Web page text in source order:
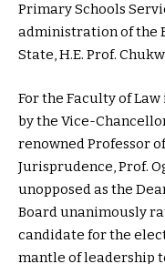
Primary Schools
administration of the
State, H.E. Prof.
For the Faculty of
by the Vice-
renowned Professor
Jurisprudence, Prof.
unopposed as the
Board unanimously
candidate for the
mantle of leadership